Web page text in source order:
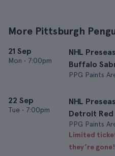
More Pittsburgh
21 Sep
Mon • 7:00pm
NHL
Buffalo
PPG Paints
22 Sep
Tue • 7:00pm
NHL
Detroit Red
PPG Paints
Limited
they’re gone!